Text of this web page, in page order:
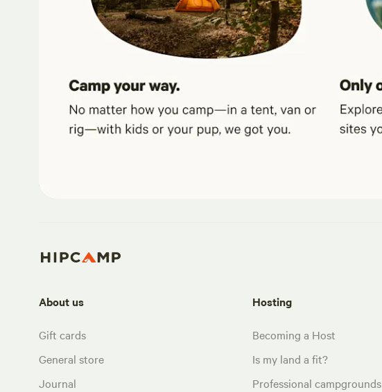
About us
Gift cards
General store
Journal
Hosting
Becoming a Host
Is my land a fit?
Professional campgrounds